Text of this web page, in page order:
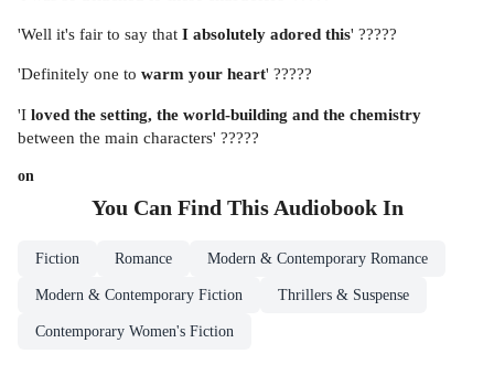
'Well it's fair to say that I absolutely adored this' ?????
'Definitely one to warm your heart' ?????
'I loved the setting, the world-building and the chemistry
between the main characters' ?????
on
You Can Find This AudiobookIn
Fiction Romance Modern & Contemporary Romance
Modern & Contemporary Fiction Thrillers & Suspense
Contemporary Women's Fiction